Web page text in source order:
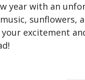
year with an
sunflowers,
your excitement